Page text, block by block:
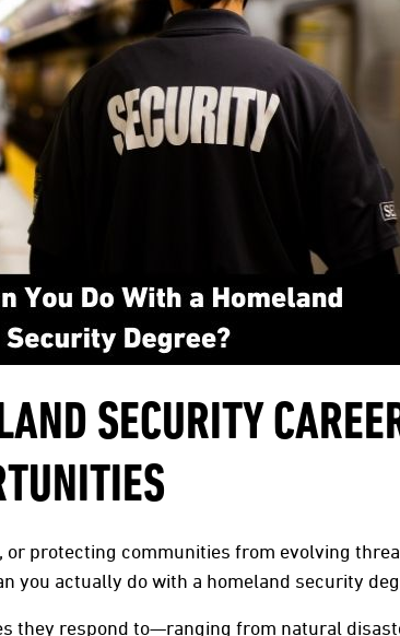
SECURITY
protecting communities from evolving
you actually do with a homeland security
they respond to—ranging from natural